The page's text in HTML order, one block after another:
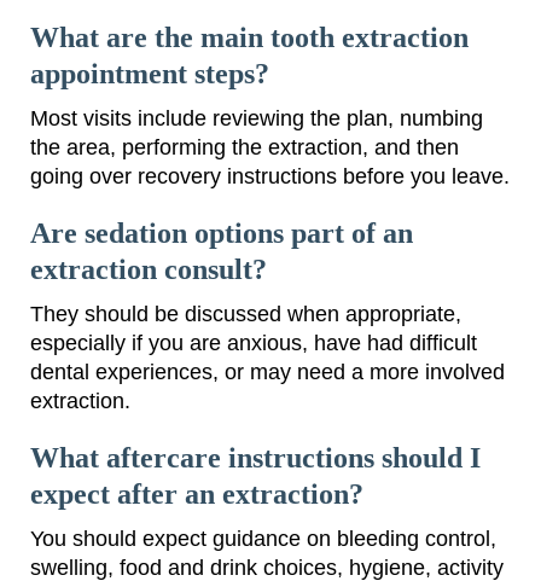
What are the main tooth extraction
appointment steps?
Most visits include reviewing the plan, numbing
the area, performing the extraction, and then
going over recovery instructions before you leave.
Are sedation options part of an
extraction consult?
They should be discussed when appropriate,
especially if you are anxious, have had difficult
dental experiences, or may need a more involved
extraction.
What aftercare instructions should I
expect after an extraction?
You should expect guidance on bleeding control,
swelling, food and drink choices, hygiene, activity